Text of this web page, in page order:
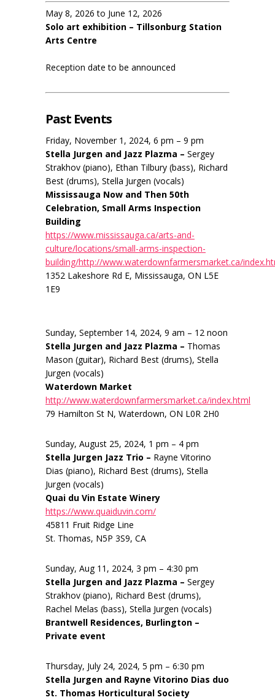
May 8, 2026 to June 12, 2026
Solo art exhibition – Tillsonburg Station
Arts Centre
Reception date to be announced
Past Events
Friday, November 1, 2024, 6 pm – 9 pm
Stella Jurgen and Jazz Plazma – Sergey
Strakhov (piano), Ethan Tilbury (bass), Richard
Best (drums), Stella Jurgen (vocals)
Mississauga Now and Then 50th
Celebration, Small Arms Inspection
Building
https://www.mississauga.ca/arts-and-
culture/locations/small-arms-inspection-
building/http://www.waterdownfarmersmarket.ca/
1352 Lakeshore Rd E, Mississauga, ON L5E
1E9
Sunday, September 14, 2024, 9 am – 12 noon
Stella Jurgen and Jazz Plazma – Thomas
Mason (guitar), Richard Best (drums), Stella
Jurgen (vocals)
Waterdown Market
http://www.waterdownfarmersmarket.ca/index.html
79 Hamilton St N, Waterdown, ON L0R 2H0
Sunday, August 25, 2024, 1 pm – 4 pm
Stella Jurgen Jazz Trio – Rayne Vitorino
Dias (piano), Richard Best (drums), Stella
Jurgen (vocals)
Quai du Vin Estate Winery
https://www.quaiduvin.com/
45811 Fruit Ridge Line
St. Thomas, N5P 3S9, CA
Sunday, Aug 11, 2024, 3 pm – 4:30 pm
Stella Jurgen and Jazz Plazma – Sergey
Strakhov (piano), Richard Best (drums),
Rachel Melas (bass), Stella Jurgen (vocals)
Brantwell Residences, Burlington –
Private event
Thursday, July 24, 2024, 5 pm – 6:30 pm
Stella Jurgen and Rayne Vitorino Dias duo
St. Thomas Horticultural Society